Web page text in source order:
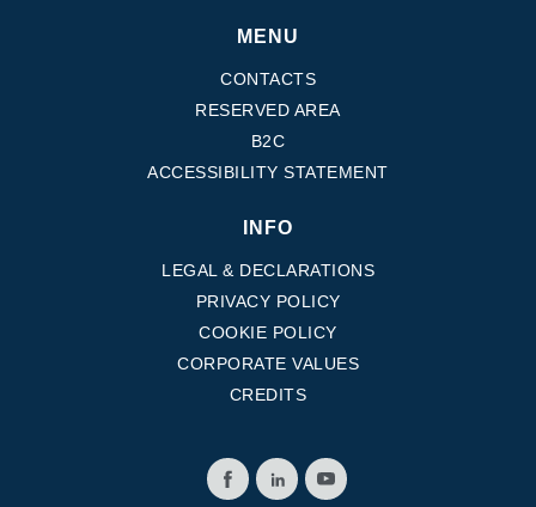
MENU
CONTACTS
RESERVED AREA
B2C
ACCESSIBILITY STATEMENT
INFO
LEGAL & DECLARATIONS
PRIVACY POLICY
COOKIE POLICY
CORPORATE VALUES
CREDITS